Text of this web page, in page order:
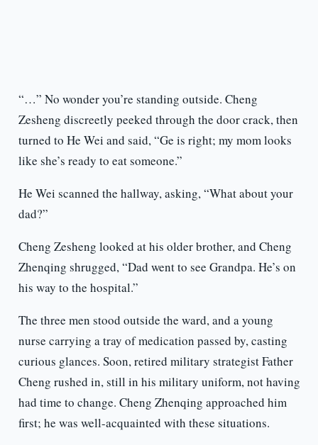
“…” No wonder you’re standing outside. Cheng
Zesheng discreetly peeked through the door crack, then
turned to He Wei and said, “Ge is right; my mom looks
like she’s ready to eat someone.”
He Wei scanned the hallway, asking, “What about your
dad?”
Cheng Zesheng looked at his older brother, and Cheng
Zhenqing shrugged, “Dad went to see Grandpa. He’s on
his way to the hospital.”
The three men stood outside the ward, and a young
nurse carrying a tray of medication passed by, casting
curious glances. Soon, retired military strategist Father
Cheng rushed in, still in his military uniform, not having
had time to change. Cheng Zhenqing approached him
first; he was well-acquainted with these situations.